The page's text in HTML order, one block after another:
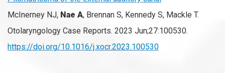
McInerney NJ, Nae A, Brennan S, Kennedy S, Mackle T.
Otolaryngology Case Reports. 2023 Jun;27:100530.
https://doi.org/10.1016/j.xocr.2023.100530